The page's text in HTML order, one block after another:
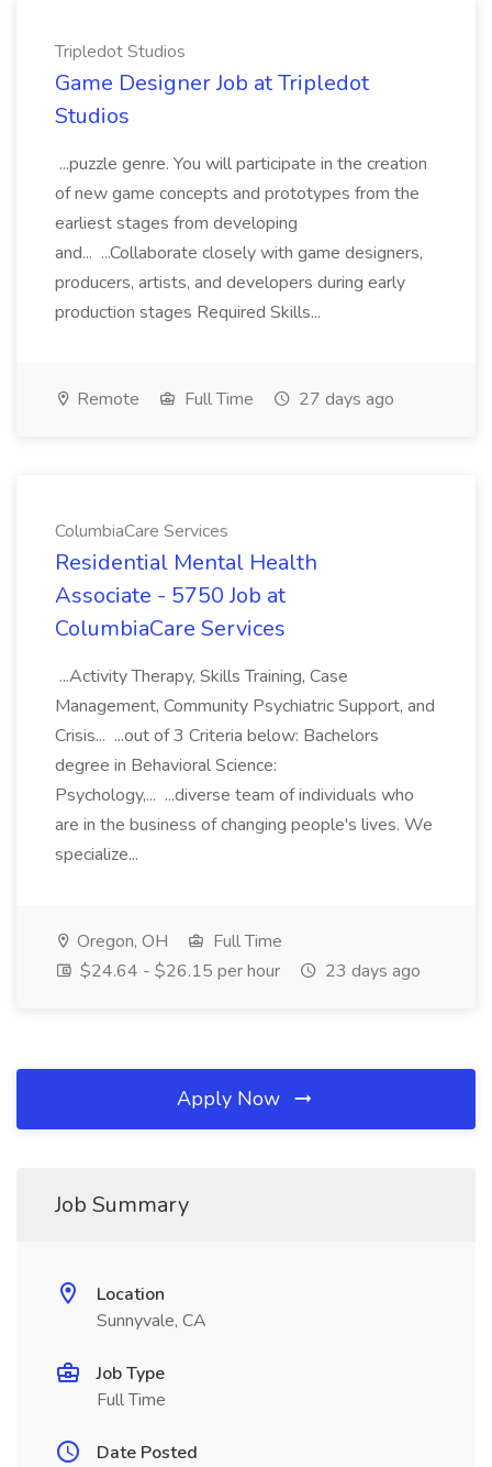
Tripledot Studios
Game Designer Job at Tripledot
Studios
...puzzle genre. You will participate in the creation
of new game concepts and prototypes from the
earliest stages from developing
and... ...Collaborate closely with game designers,
producers, artists, and developers during early
production stages Required Skills...
Remote Full Time 27 days ago
ColumbiaCare Services
Residential Mental Health
Associate - 5750 Job at
ColumbiaCare Services
...Activity Therapy, Skills Training, Case
Management, Community Psychiatric Support, and
Crisis... ...out of 3 Criteria below: Bachelors
degree in Behavioral Science:
Psychology,... ...diverse team of individuals who
are in the business of changing people's lives. We
specialize...
Oregon, OH
Full Time
$24.64 - $26.15 per hour
23 days ago
Apply Now
Job Summary
Location
Sunnyvale, CA
Job Type
Full Time
Date Posted